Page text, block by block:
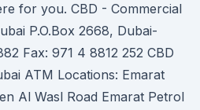
for you. CBD - Commercial
P.O.Box 2668, Dubai-
Fax: 971 4 8812 252 CBD
ATM Locations: Emarat
Al Wasl Road Emarat Petrol